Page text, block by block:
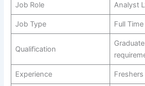
Job Role Analyst
Job Type Full Time
Qualification
Experience